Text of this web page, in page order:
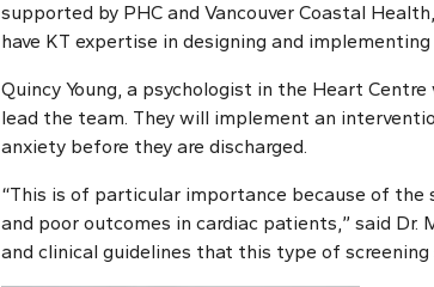
supported by PHC and Vancouver Coastal
have KT expertise in designing and
Quincy Young, a psychologist in the Heart
lead the team. They will implement an
anxiety before they are discharged.
“This is of particular importance because of
and poor outcomes in cardiac patients,” said Dr.
and clinical guidelines that this type of